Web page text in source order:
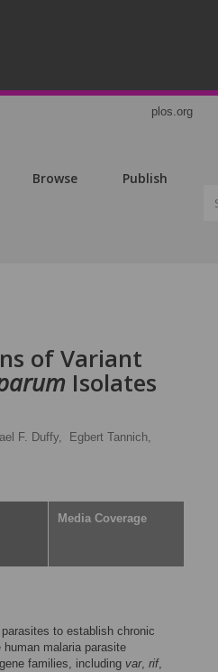
plos.org
Browse Publish
of Variant
Isolates
F. Duffy,
Egbert Tannich,
Media Coverage
to establish chronic
malaria parasite
families, including var, rif,